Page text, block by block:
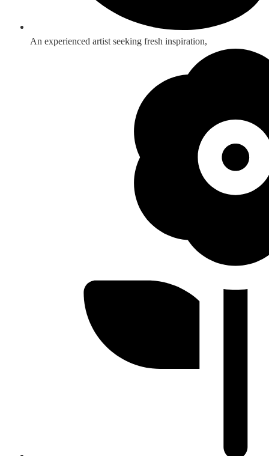
An experienced artist seeking fresh inspiration,